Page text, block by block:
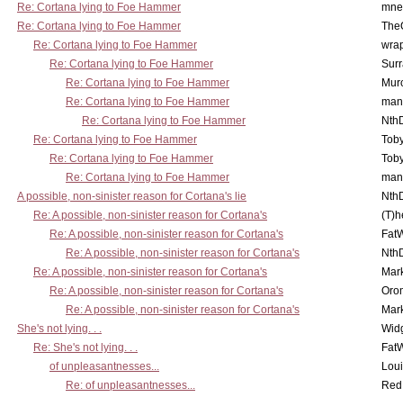
Re: Cortana lying to Foe Hammer
Re: Cortana lying to Foe Hammer
Re: Cortana lying to Foe Hammer
Re: Cortana lying to Foe Hammer
Re: Cortana lying to Foe Hammer
Re: Cortana lying to Foe Hammer
Re: Cortana lying to Foe Hammer
Re: Cortana lying to Foe Hammer
Re: Cortana lying to Foe Hammer
Re: Cortana lying to Foe Hammer
A possible, non-sinister reason for Cortana's lie
Re: A possible, non-sinister reason for Cortana's
Re: A possible, non-sinister reason for Cortana's
Re: A possible, non-sinister reason for Cortana's
Re: A possible, non-sinister reason for Cortana's
Re: A possible, non-sinister reason for Cortana's
Re: A possible, non-sinister reason for Cortana's
She's not lying. . .
Re: She's not lying. . .
of unpleasantnesses...
Re: of unpleasantnesses...